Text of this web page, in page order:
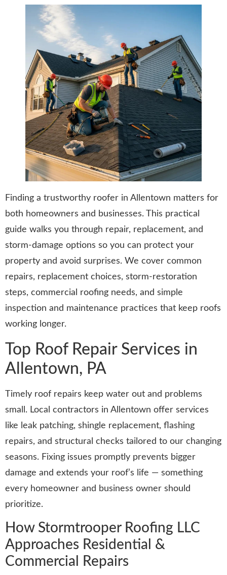
Finding a trustworthy roofer in Allentown matters for
both homeowners and businesses. This practical
guide walks you through repair, replacement, and
storm-damage options so you can protect your
property and avoid surprises. We cover common
repairs, replacement choices, storm-restoration
steps, commercial roofing needs, and simple
inspection and maintenance practices that keep roofs
working longer.
Top Roof Repair Services in
Allentown, PA
Timely roof repairs keep water out and problems
small. Local contractors in Allentown offer services
like leak patching, shingle replacement, flashing
repairs, and structural checks tailored to our changing
seasons. Fixing issues promptly prevents bigger
damage and extends your roof’s life — something
every homeowner and business owner should
prioritize.
How Stormtrooper Roofing LLC
Approaches Residential &
Commercial Repairs